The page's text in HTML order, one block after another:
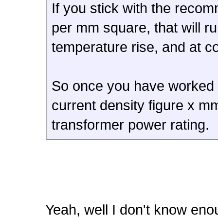
If you stick with the
per mm square, that will
temperature rise, and at
So once you have
current density figure x
transformer power rating.
Yeah, well I don't know